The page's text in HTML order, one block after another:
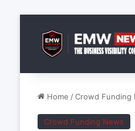
Home / Crowd Funding
Crowd Funding News